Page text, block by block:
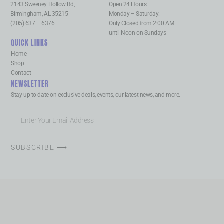
2143 Sweeney Hollow Rd,
Birmingham, AL 35215
(205) 637 – 6376
Open 24 Hours
Monday – Saturday:
Only Closed from 2:00 AM
until Noon on Sundays
QUICK LINKS
Home
Shop
Contact
NEWSLETTER
Stay up to date on exclusive deals, events, our latest news, and more.
SUBSCRIBE ⟶